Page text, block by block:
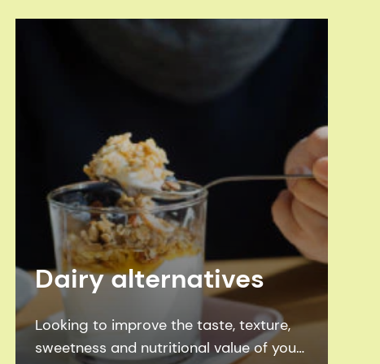
Dairy alternatives
Looking to improve the taste, texture,
sweetness and nutritional value of your